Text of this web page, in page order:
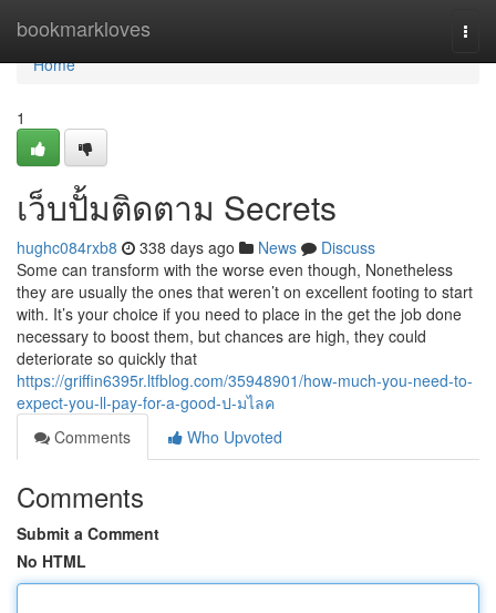
bookmarkloves
Home
Home
1
เว็บปั้มติดตาม Secrets
hughc084rxb8 338 days ago News
Discuss
Some can transform with the worse even though, Nonetheless
they are usually the ones that weren’t on excellent footing to start
with. It’s your choice if you need to place in the get the job done
necessary to boost them, but chances are high, they could
deteriorate so quickly that
https://griffin6395r.ltfblog.com/35948901/how-much-you-need-to-
expect-you-ll-pay-for-a-good-ป-มไลค
Comments
Who Upvoted
Comments
Submit a Comment
No HTML